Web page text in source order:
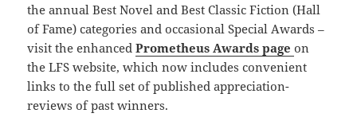
the annual Best Novel and Best Classic Fiction (Hall
of Fame) categories and occasional Special Awards –
visit the enhancedPrometheus Awards pageon
the LFS website, which now includes convenient
links to the full set of published appreciation-
reviews of past winners.